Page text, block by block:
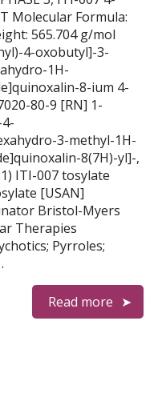
Molecular Formula:
565.704 g/mol
4-oxobutyl]-3-
1H-
8-ium 4-
80-9 [RN] 1-
3-methyl-1H-
8(7H)-yl]-,
ITI-007 tosylate
[USAN]
Bristol-Myers
Therapies
Pyrroles;
Read more